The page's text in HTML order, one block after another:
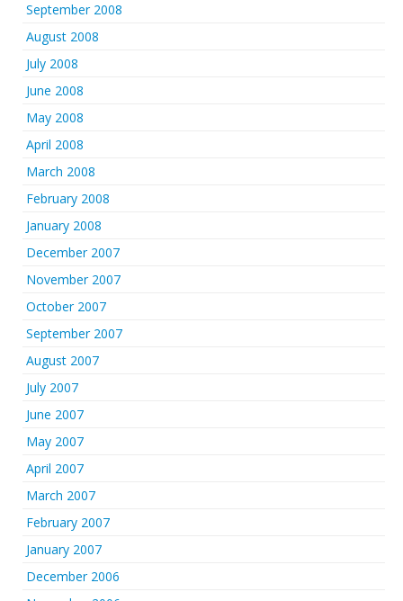
September 2008
August 2008
July 2008
June 2008
May 2008
April 2008
March 2008
February 2008
January 2008
December 2007
November 2007
October 2007
September 2007
August 2007
July 2007
June 2007
May 2007
April 2007
March 2007
February 2007
January 2007
December 2006